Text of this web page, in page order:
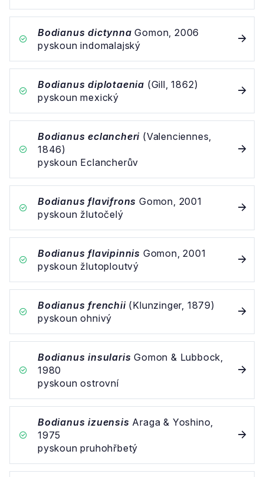
Bodianus dictynna Gomon, 2006
pyskoun indomalajský
Bodianus diplotaenia (Gill, 1862)
pyskoun mexický
Bodianus eclancheri (Valenciennes,
1846)
pyskoun Eclancherův
Bodianus flavifrons Gomon, 2001
pyskoun žlutočelý
Bodianus flavipinnis Gomon, 2001
pyskoun žlutoploutvý
Bodianus frenchii(Klunzinger, 1879)
pyskoun ohnivý
Bodianus insularis Gomon & Lubbock,
1980
pyskoun ostrovní
Bodianus izuensis Araga & Yoshino,
1975
pyskoun pruhohřbetý